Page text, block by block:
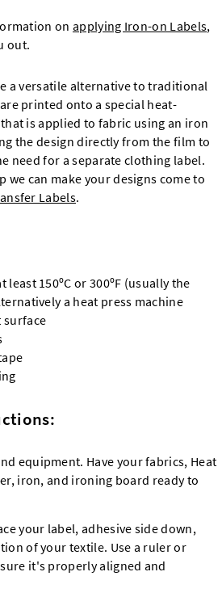
on applying Iron-on Labels,
out.
a versatile alternative to traditional
printed onto a special heat-
is applied to fabric using an iron
the design directly from the film to
need for a separate clothing label.
we can make your designs come to
Labels.
least 150ºC or 300ºF (usually the
a heat press machine
surface
equipment. Have your fabrics, Heat
iron, and ironing board ready to
your label, adhesive side down,
of your textile. Use a ruler or
it's properly aligned and